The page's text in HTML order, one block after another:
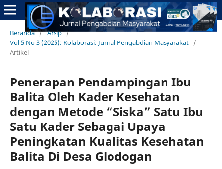
Beranda / Arsip /
Vol 5 No 3 (2025): Kolaborasi: Jurnal Pengabdian Masyarakat /
Artikel
Penerapan Pendampingan Ibu
Balita Oleh Kader Kesehatan
dengan Metode “Siska” Satu Ibu
Satu Kader Sebagai Upaya
Peningkatan Kualitas Kesehatan
Balita Di Desa Glodogan